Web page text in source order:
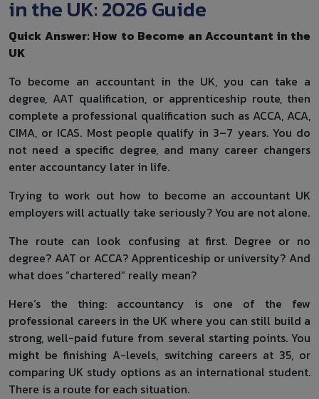
in the UK: 2026 Guide
Quick Answer: How to Become an Accountant in the
UK
To become an accountant in the UK, you can take a
degree, AAT qualification, or apprenticeship route, then
complete a professional qualification such as ACCA, ACA,
CIMA, or ICAS. Most people qualify in 3–7 years. You do
not need a specific degree, and many career changers
enter accountancy later in life.
Trying to work out how to become an accountant UK
employers will actually take seriously? You are not alone.
The route can look confusing at first. Degree or no
degree? AAT or ACCA? Apprenticeship or university? And
what does “chartered” really mean?
Here’s the thing: accountancy is one of the few
professional careers in the UK where you can still build a
strong, well-paid future from several starting points. You
might be finishing A-levels, switching careers at 35, or
comparing UK study options as an international student.
There is a route for each situation.